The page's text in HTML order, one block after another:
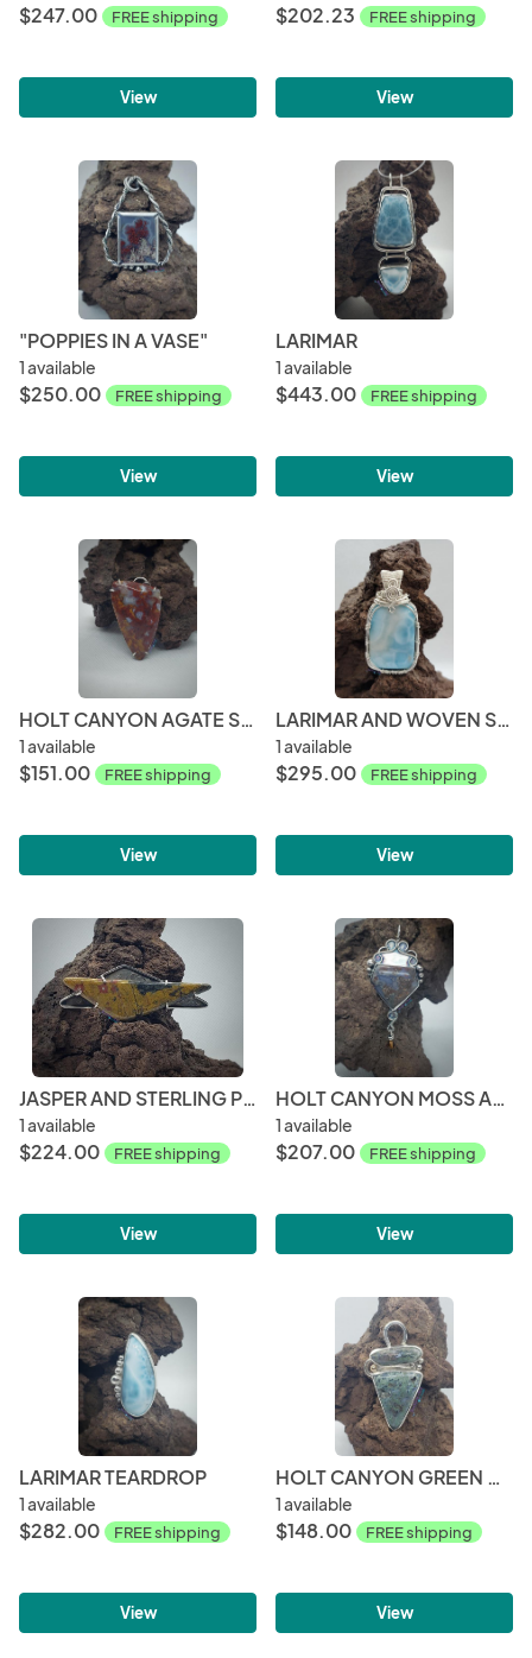
$247.00 FREE shipping
View
$202.23 FREE shipping
View
"POPPIES IN A VASE"
1 available
$250.00 FREE shipping
View
LARIMAR
1 available
$443.00 FREE shipping
View
HOLT CANYON AGATE STERLING SILVER PENDANT
1 available
$151.00 FREE shipping
View
LARIMAR AND WOVEN STERLING SILVER PENDANT
1 available
$295.00 FREE shipping
View
JASPER AND STERLING PENDANT
1 available
$224.00 FREE shipping
View
HOLT CANYON MOSS AGATE WITH SWAROVSKI
1 available
$207.00 FREE shipping
View
LARIMAR TEARDROP
1 available
$282.00 FREE shipping
View
HOLT CANYON GREEN MOSS AGATE PENDANT
1 available
$148.00 FREE shipping
View